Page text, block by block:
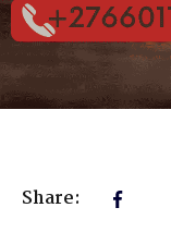
Share: